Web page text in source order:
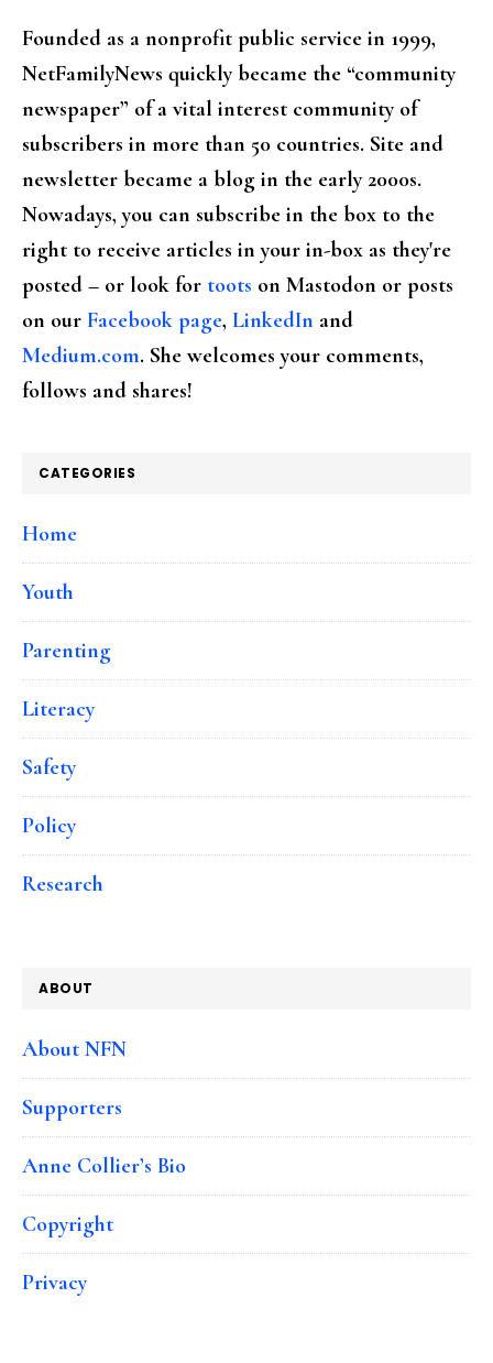
Founded as a nonprofit public service in 1999,
NetFamilyNews quickly became the “community
newspaper” of a vital interest community of
subscribers in more than 50 countries. Site and
newsletter became a blog in the early 2000s.
Nowadays, you can subscribe in the box to the
right to receive articles in your in-box as they're
posted – or look for toots on Mastodon or posts
on our Facebook page, LinkedIn and
Medium.com. She welcomes your comments,
follows and shares!
CATEGORIES
Home
Youth
Parenting
Literacy
Safety
Policy
Research
ABOUT
About NFN
Supporters
Anne Collier’s Bio
Copyright
Privacy